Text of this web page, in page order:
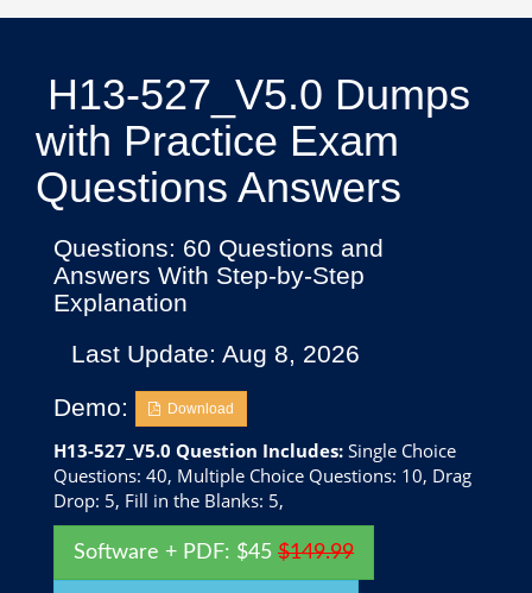
H13-527_V5.0 Dumps
with Practice Exam
Questions Answers
Questions: 60 Questions and
Answers With Step-by-Step
Explanation
Last Update: Aug 8, 2026
Demo:
Download
H13-527_V5.0 Question Includes: Single Choice
Questions: 40, Multiple Choice Questions: 10, Drag
Drop: 5, Fill in the Blanks: 5,
Software + PDF: $45 $149.99